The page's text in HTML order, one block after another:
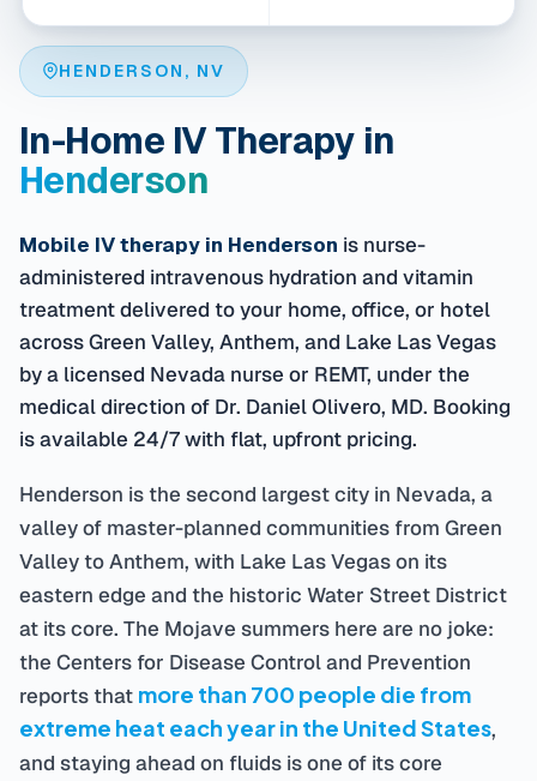
HENDERSON, NV
In-Home IV Therapy in
Henderson
Mobile IV therapy in Henderson is nurse-
administered intravenous hydration and vitamin
treatment delivered to your home, office, or hotel
across Green Valley, Anthem, and Lake Las Vegas
by a licensed Nevada nurse or REMT, under the
medical direction of Dr. Daniel Olivero, MD. Booking
is available 24/7 with flat, upfront pricing.
Henderson is the second largest city in Nevada, a
valley of master-planned communities from Green
Valley to Anthem, with Lake Las Vegas on its
eastern edge and the historic Water Street District
at its core. The Mojave summers here are no joke:
the Centers for Disease Control and Prevention
reports that more than 700 people die from
extreme heat each year in the United States,
and staying ahead on fluids is one of its core